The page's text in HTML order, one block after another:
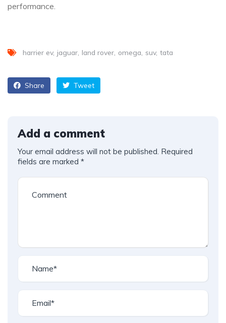
performance.
harrier ev jaguar land rover omega suv tata
Share Tweet
Add a comment
Your email address will not be published. Required
fields are marked *